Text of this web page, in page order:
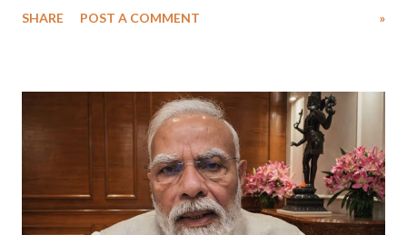
medical staff at Harbor-UCLA Medical Center, she succumbed to a
SHARE POST A COMMENT »